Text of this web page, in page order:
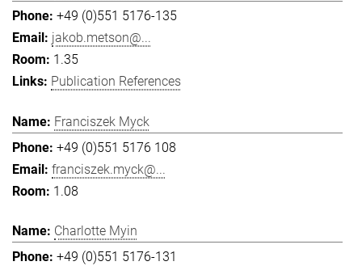
+49 (0)551 5176-135
jakob.metson@...
1.35
Publication References
Franciszek Myck
+49 (0)551 5176 108
franciszek.myck@...
1.08
Charlotte Myin
+49 (0)551 5176-131